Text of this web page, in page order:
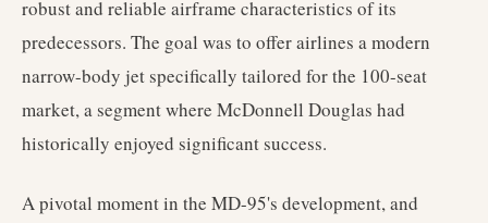
robust and reliable airframe characteristics of its
predecessors. The goal was to offer airlines a modern
narrow-body jet specifically tailored for the 100-seat
market, a segment where McDonnell Douglas had
historically enjoyed significant success.
A pivotal moment in the MD-95's development, and